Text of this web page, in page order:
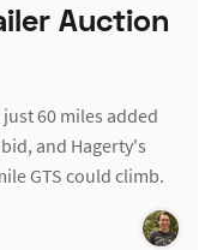
Auction
just 60 miles added
and Hagerty's
GTS could climb.